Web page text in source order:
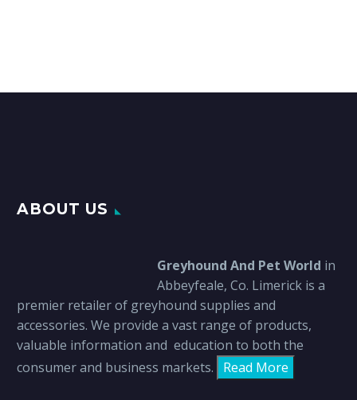
ABOUT US
Greyhound And Pet World in
Abbeyfeale, Co. Limerick is a
premier retailer of greyhound supplies and
accessories. We provide a vast range of products,
valuable information and education to both the
consumer and business markets.
Read More